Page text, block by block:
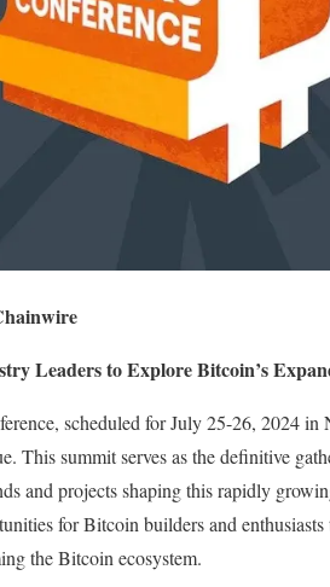
Leaders to Explore Bitcoin’s
scheduled for July 25-26, 2024 in
This summit serves as the definitive
and projects shaping this rapidly
for Bitcoin builders and
the Bitcoin ecosystem.